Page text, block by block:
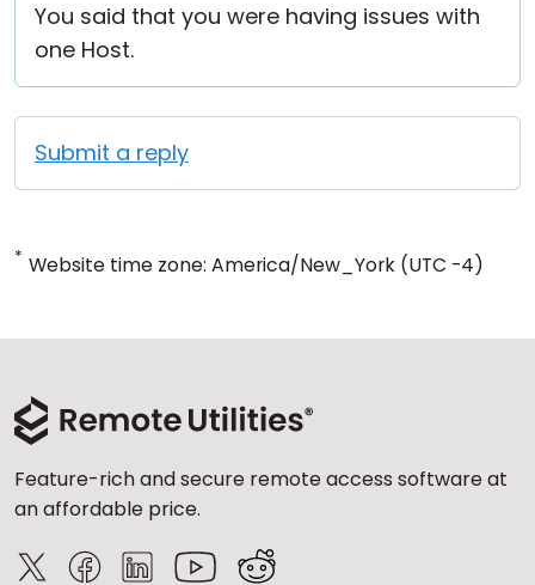
You said that you were having issues with
one Host.
Submit a reply
* Website time zone: America/New_York (UTC -4)
Feature-rich and secure remote access software at
an affordable price.